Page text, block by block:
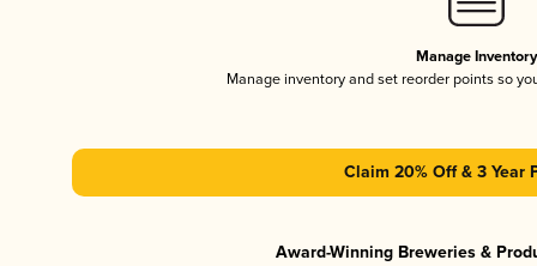
Manage Inventory
Manage inventory and set reorder points so
Claim 20% Off & 3 Year
Award-Winning Breweries &